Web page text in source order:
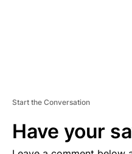
Start the Conversation
Have your